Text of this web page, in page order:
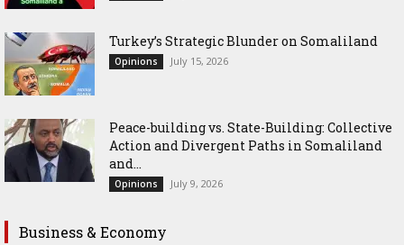
Turkey’s Strategic Blunder on Somaliland
Opinions July 15, 2026
Peace-building vs. State-Building: Collective
Action and Divergent Paths in Somaliland
and...
Opinions July 9, 2026
Business & Economy